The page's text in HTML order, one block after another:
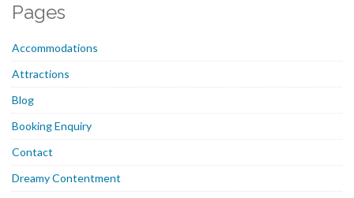
Pages
Accommodations
Attractions
Blog
Booking Enquiry
Contact
Dreamy Contentment